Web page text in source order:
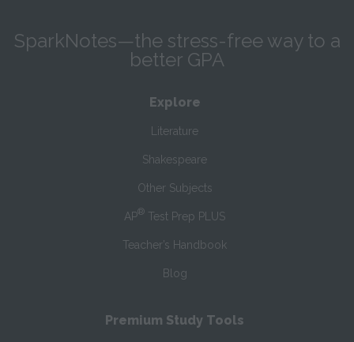
SparkNotes—the stress-free way to a
better GPA
Explore
Literature
Shakespeare
Other Subjects
AP® Test Prep PLUS
Teacher’s Handbook
Blog
Premium Study Tools